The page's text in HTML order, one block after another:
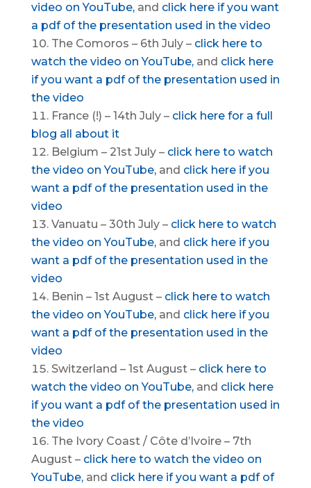
video on YouTube,and click here if you want
a pdf of the presentation used in the video
The Comoros – 6th July – click here to
watch the video on YouTube,and click here
if you want a pdf of the presentation used in
the video
France (!) – 14th July – click here for a full
blog all about it
Belgium – 21st July – click here to watch
the video on YouTube,and click here if you
want a pdf of the presentation used in the
video
Vanuatu – 30th July – click here to watch
the video on YouTube,and click here if you
want a pdf of the presentation used in the
video
Benin – 1st August – click here to watch
the video on YouTube, and click here if you
want a pdf of the presentation used in the
video
Switzerland – 1st August – click here to
watch the video on YouTube, and click here
if you want a pdf of the presentation used in
the video
The Ivory Coast / Côte d’Ivoire – 7th
August – click here to watch the video on
YouTube, and click here if you want a pdf of